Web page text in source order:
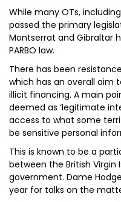
While many OTs,
passed the primary
Montserrat and Gibraltar
PARBO law.
There has been
which has an overall aim
illicit financing. A main
deemed as ‘legitimate
access to what some
be sensitive personal
This is known to be a
between the British Virgin
government. Dame
year for talks on the